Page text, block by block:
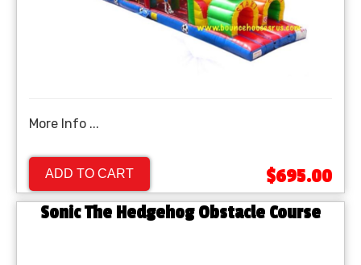
More Info ...
ADD TO CART $695.00
Sonic The Hedgehog Obstacle Course